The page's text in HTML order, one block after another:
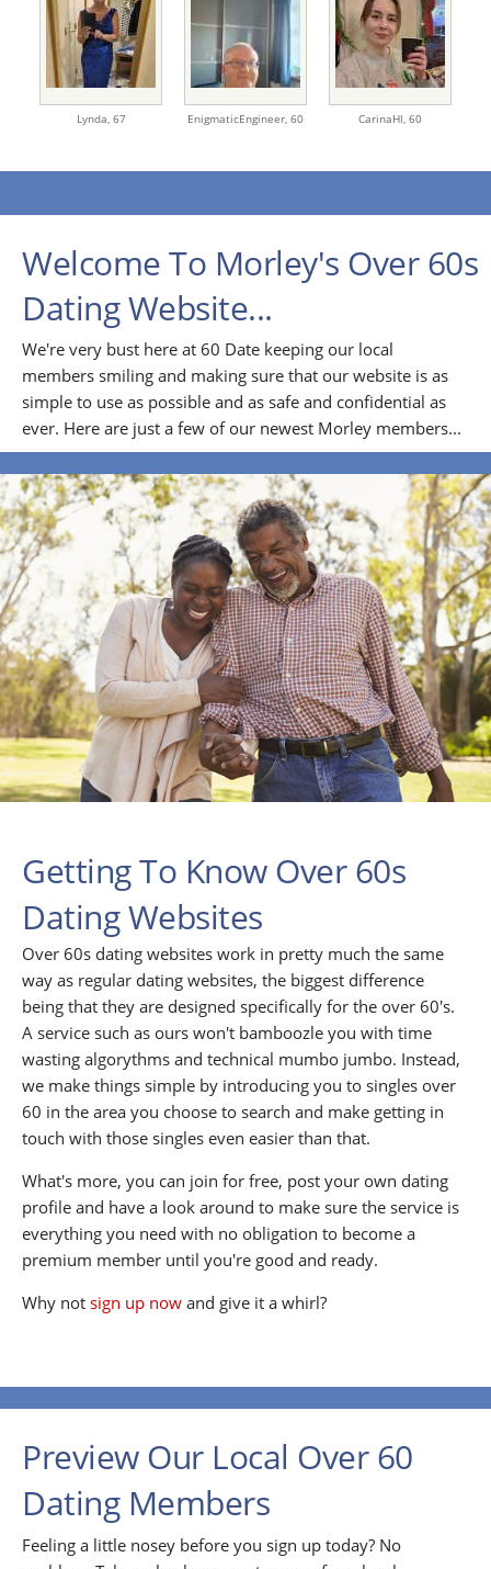
Lynda, 67 EnigmaticEngineer, 60 CarinaHl, 60
Welcome To Morley's Over 60s
Dating Website...
We're very bust here at 60 Date keeping our local
members smiling and making sure that our website is as
simple to use as possible and as safe and confidential as
ever. Here are just a few of our newest Morley members...
Getting To Know Over 60s
Dating Websites
Over 60s dating websites work in pretty much the same
way as regular dating websites, the biggest difference
being that they are designed specifically for the over 60's.
A service such as ours won't bamboozle you with time
wasting algorythms and technical mumbo jumbo. Instead,
we make things simple by introducing you to singles over
60 in the area you choose to search and make getting in
touch with those singles even easier than that.
What's more, you can join for free, post your own dating
profile and have a look around to make sure the service is
everything you need with no obligation to become a
premium member until you're good and ready.
Why not sign up now and give it a whirl?
Preview Our Local Over 60
Dating Members
Feeling a little nosey before you sign up today? No